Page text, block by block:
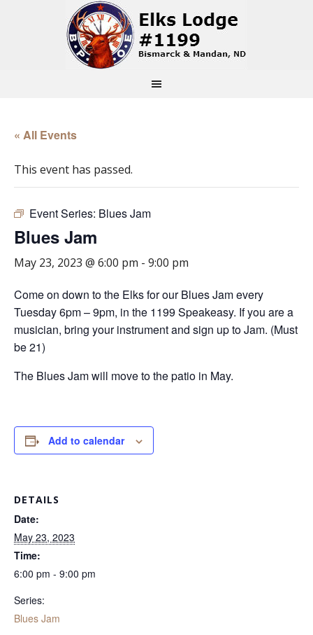
« All Events
This event has passed.
Event Series: Blues Jam
Blues Jam
May 23, 2023 @ 6:00 pm - 9:00 pm
Come on down to the Elks for our Blues Jam every
Tuesday 6pm – 9pm, in the 1199 Speakeasy. If you are a
musician, bring your instrument and sign up to Jam. (Must
be 21)
The Blues Jam will move to the patio in May.
Add to calendar
DETAILS
Date:
May 23, 2023
Time:
6:00 pm - 9:00 pm
Series:
Blues Jam